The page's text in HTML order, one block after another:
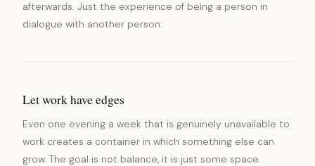
afterwards. Just the experience of being a person in
dialogue with another person.
Let work have edges
Even one evening a week that is genuinely unavailable to
work creates a container in which something else can
grow. The goal is not balance, it is just some space.